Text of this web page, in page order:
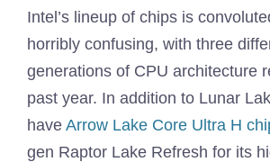
Intel’s lineup of chips is
horribly confusing, with three
generations of CPU architecture
past year. In addition to Lunar
have Arrow Lake Core Ultra H
gen Raptor Lake Refresh for its